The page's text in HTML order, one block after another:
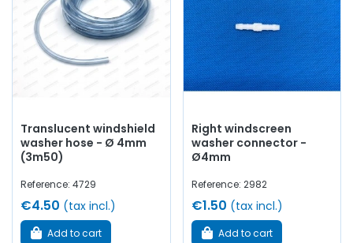
Translucent windshield
washer hose - Ø 4mm
(3m50)
Reference: 4729
€4.50 (tax incl.)
Add to cart
Right windscreen
washer connector -
Ø4mm
Reference: 2982
€1.50 (tax incl.)
Add to cart